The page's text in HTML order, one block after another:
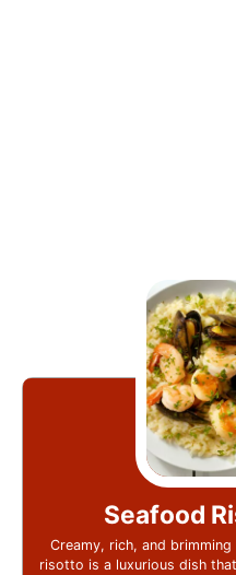
Seafood
Creamy, rich, and
risotto is a luxurious dish